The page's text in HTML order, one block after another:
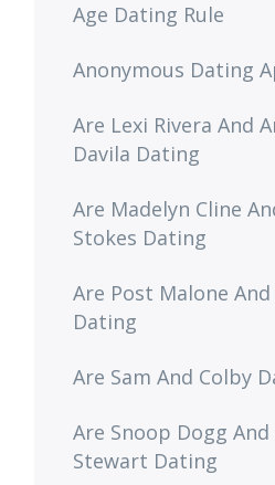
Age Dating Rule
Anonymous Dating
Are Lexi Rivera And
Davila Dating
Are Madelyn Cline
Stokes Dating
Are Post Malone
Dating
Are Sam And Colby
Are Snoop Dogg
Stewart Dating